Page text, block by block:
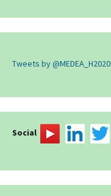
Tweets by @MEDEA_H2020
Social